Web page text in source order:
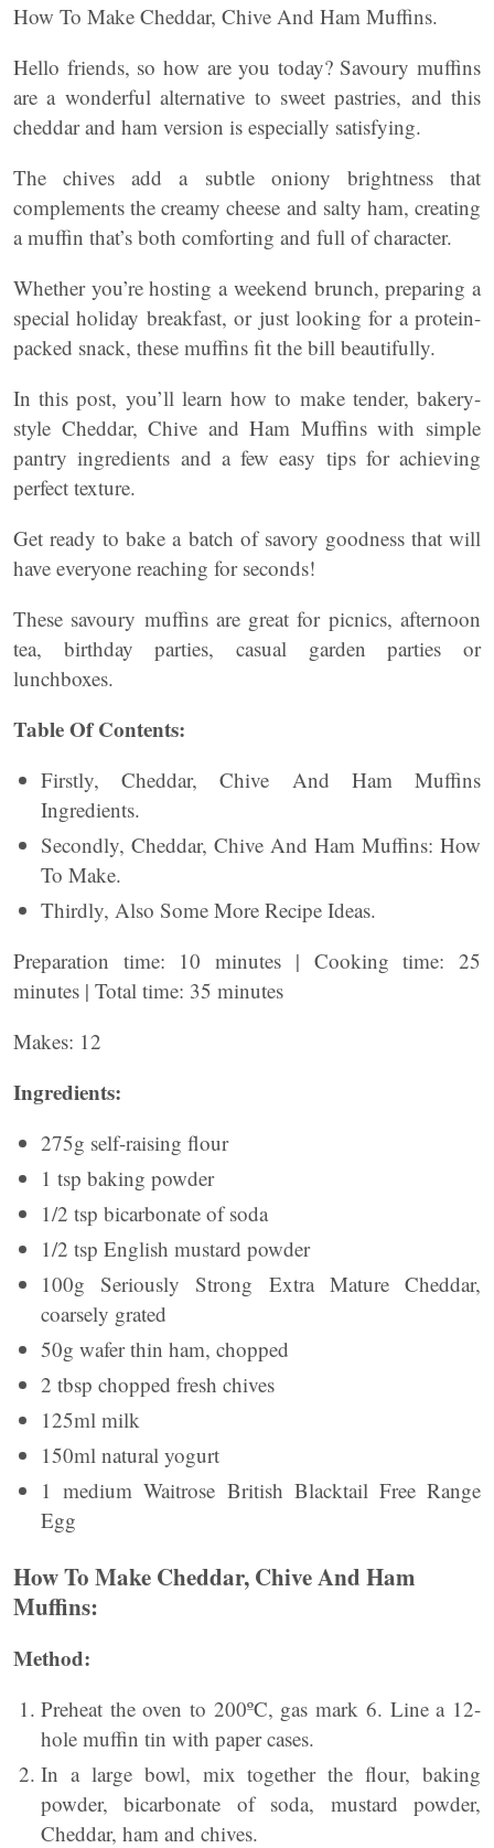
How To Make Cheddar, Chive And Ham Muffins.
Hello friends, so how are you today? Savoury muffins
are a wonderful alternative to sweet pastries, and this
cheddar and ham version is especially satisfying.
The chives add a subtle oniony brightness that
complements the creamy cheese and salty ham, creating
a muffin that’s both comforting and full of character.
Whether you’re hosting a weekend brunch, preparing a
special holiday breakfast, or just looking for a protein-
packed snack, these muffins fit the bill beautifully.
In this post, you’ll learn how to make tender, bakery-
style Cheddar, Chive and Ham Muffins with simple
pantry ingredients and a few easy tips for achieving
perfect texture.
Get ready to bake a batch of savory goodness that will
have everyone reaching for seconds!
These savoury muffins are great for picnics, afternoon
tea, birthday parties, casual garden parties or
lunchboxes.
Table Of Contents:
Firstly, Cheddar, Chive And Ham Muffins
Ingredients.
Secondly, Cheddar, Chive And Ham Muffins: How
To Make.
Thirdly, Also Some More Recipe Ideas.
Preparation time: 10 minutes | Cooking time: 25
minutes | Total time: 35 minutes
Makes: 12
Ingredients:
275g self-raising flour
1 tsp baking powder
1/2 tsp bicarbonate of soda
1/2 tsp English mustard powder
100g Seriously Strong Extra Mature Cheddar,
coarsely grated
50g wafer thin ham, chopped
2 tbsp chopped fresh chives
125ml milk
150ml natural yogurt
1 medium Waitrose British Blacktail Free Range
Egg
How To Make Cheddar, Chive And Ham
Muffins:
Method:
Preheat the oven to 200ºC, gas mark 6. Line a 12-
hole muffin tin with paper cases.
In a large bowl, mix together the flour, baking
powder, bicarbonate of soda, mustard powder,
Cheddar, ham and chives.